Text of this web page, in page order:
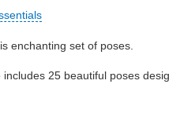
enchanting set of poses.
25 beautiful poses